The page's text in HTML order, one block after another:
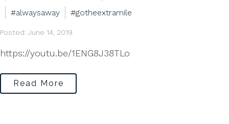
#alwaysaway
#gotheextramile
Posted: June 14, 2019
https://youtu.be/1ENG8J38TLo
Read More